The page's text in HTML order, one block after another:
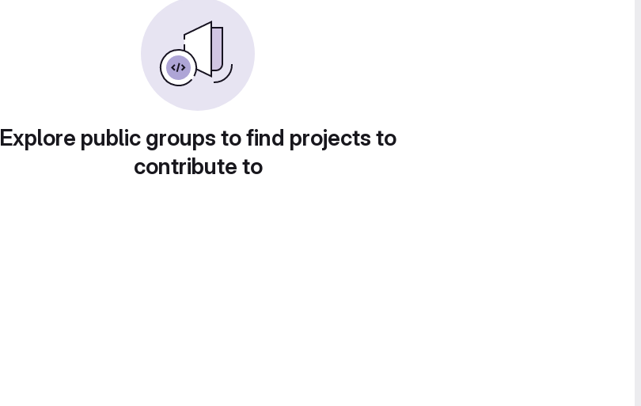
Explore public groups to find projects to
contribute to